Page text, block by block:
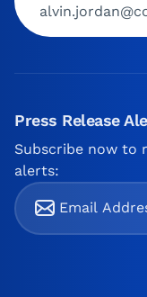
Press Release
Subscribe now to
alerts: